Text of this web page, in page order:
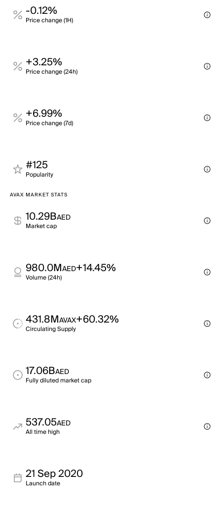
-0.12%
Price change (1H)
+3.25%
Price change (24h)
+6.99%
Price change (7d)
#125
Popularity
AVAX MARKET STATS
10.29BAED
Market cap
980.0MAED+14.45%
Volume (24h)
431.8MAVAX+60.32%
Circulating Supply
17.06BAED
Fully diluted market cap
537.05AED
All time high
21 Sep 2020
Launch date